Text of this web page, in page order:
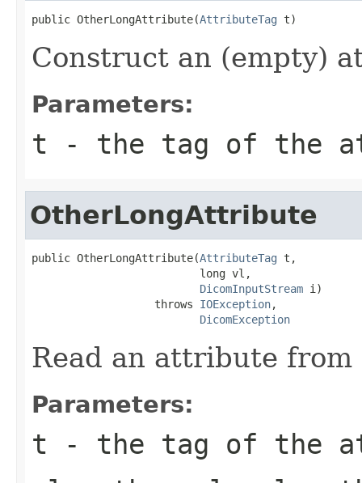
public OtherLongAttribute(AttributeTag t)
Construct an (empty)
Parameters:
t - the tag of the
OtherLongAttribute
public OtherLongAttribute(AttributeTag t,
                          long vl,
DicomInputStream i)
                   throws
IOException,
DicomException
Read an attribute
Parameters:
t - the tag of the